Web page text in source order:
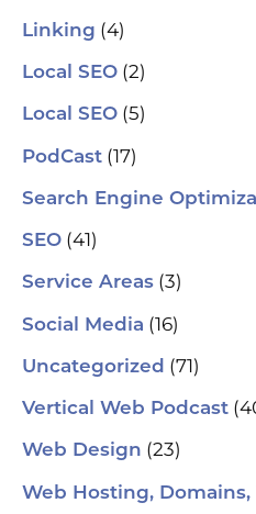
Linking (4)
Local SEO (2)
Local SEO (5)
PodCast (17)
Search Engine
SEO (41)
Service Areas (3)
Social Media (16)
Uncategorized (71)
Vertical Web Podcast
Web Design (23)
Web Hosting,